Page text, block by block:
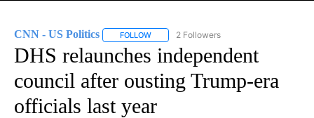
CNN - US Politics FOLLOW FOLLOW "CNN - US POLITICS" TO
2 Followers
DHS relaunches independent
council after ousting Trump-era
officials last year